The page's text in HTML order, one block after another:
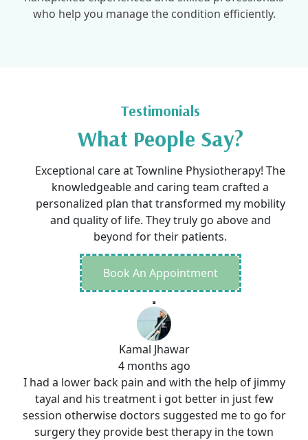
who help you manage the condition efficiently.
Testimonials
What People Say?
Exceptional care at Townline Physiotherapy! The
knowledgeable and caring team crafted a
personalized plan that transformed my mobility
and quality of life. They truly go above and
beyond for their patients.
Book An Appointment
Kamal Jhawar
4 months ago
I had a lower back pain and with the help of jimmy
tayal and his treatment i got better in just few
session otherwise doctors suggested me to go for
surgery they provide best therapy in the town